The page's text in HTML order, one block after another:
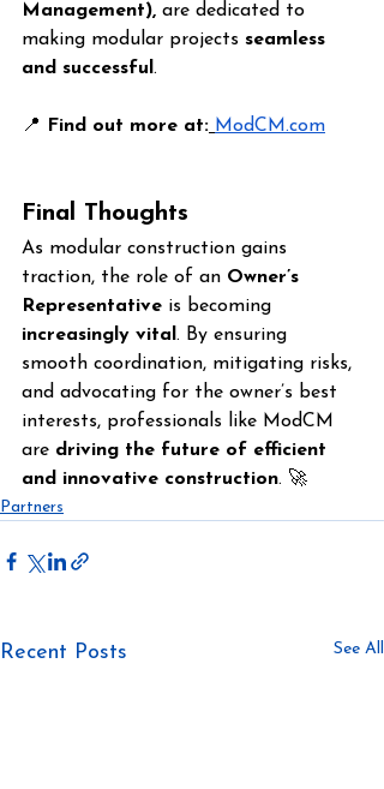
Management), are dedicated to
making modular projects seamless
and successful .
📍 Find out more at: ModCM.com
Final Thoughts
As modular construction gains
traction, the role of an Owner’s
Representative is becoming
increasingly vital . By ensuring
smooth coordination, mitigating risks,
and advocating for the owner’s best
interests, professionals like ModCM
are driving the future of efficient
and innovative construction. 🚀
Partners
Recent Posts See All